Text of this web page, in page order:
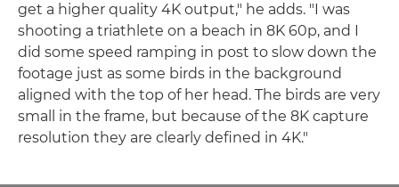
get a higher quality 4K output," he adds. "I was
shooting a triathlete on a beach in 8K 60p, and I
did some speed ramping in post to slow down the
footage just as some birds in the background
aligned with the top of her head. The birds are very
small in the frame, but because of the 8K capture
resolution they are clearly defined in 4K."